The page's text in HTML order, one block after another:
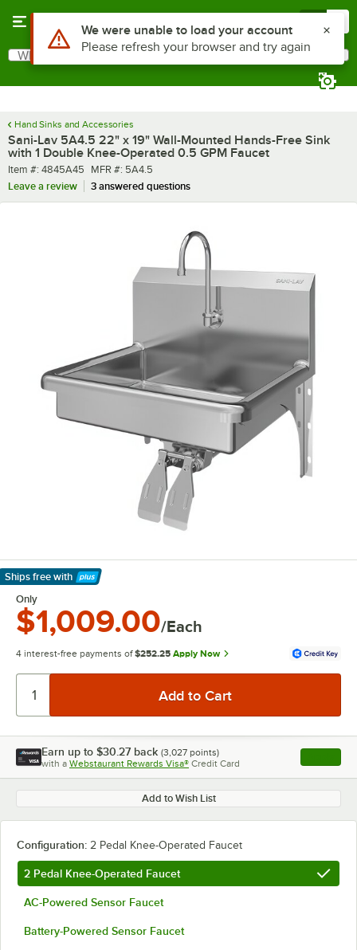
Search
What are you looking for?
Hand Sinks and Accessories
Sani-Lav 5A4.5 22" x 19" Wall-Mounted Hands-Free Sink
with 1 Double Knee-Operated 0.5 GPM Faucet
Item number
Item #: 4845A45 MFR number
MFR #: 5A4.5
Leave a review
3 answered questions
Ships free with
Learn More
Only
$1,009.00/Each
4 interest-free payments of $252.25 Apply Now
Earn up to $30.27 back (3,027 points)
with a Webstaurant Rewards Visa® Credit Card , opens
Add to Wish List
Configuration: 2 Pedal Knee-Operated Faucet
2 Pedal Knee-Operated Faucet
AC-Powered Sensor Faucet
Battery-Powered Sensor Faucet